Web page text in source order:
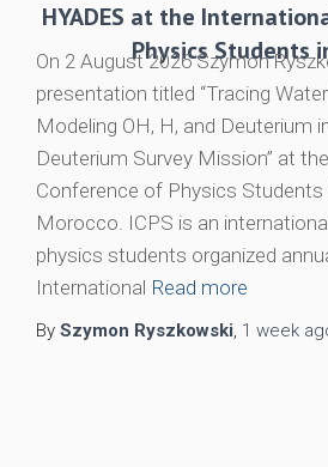
HYADES at the
Physics Students
On 2 August 2026 Szymon
presentation titled “Tracing
Modeling OH, H, and Deuterium
Deuterium Survey Mission” at
Conference of Physics Students
Morocco. ICPS is an
physics students organized
International Read more
By Szymon Ryszkowski, 1 week